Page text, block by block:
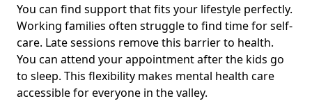
You can find support that fits your lifestyle perfectly.
Working families often struggle to find time for self-
care. Late sessions remove this barrier to health.
You can attend your appointment after the kids go
to sleep. This flexibility makes mental health care
accessible for everyone in the valley.